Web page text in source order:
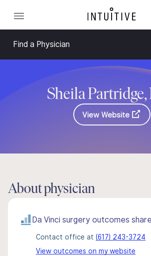
Find a Physician
Sheila
View Website
About physician
Da Vinci surgery outcomes
Contact office at (617) 243-3724
View outcomes on my website